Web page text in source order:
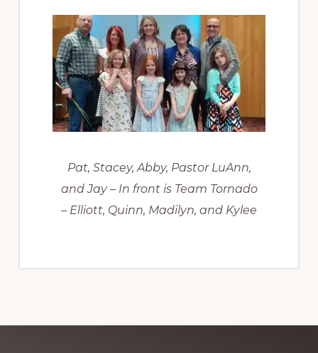
Pat, Stacey, Abby, Pastor LuAnn,
and Jay – In front is Team Tornado
– Elliott, Quinn, Madilyn, and Kylee